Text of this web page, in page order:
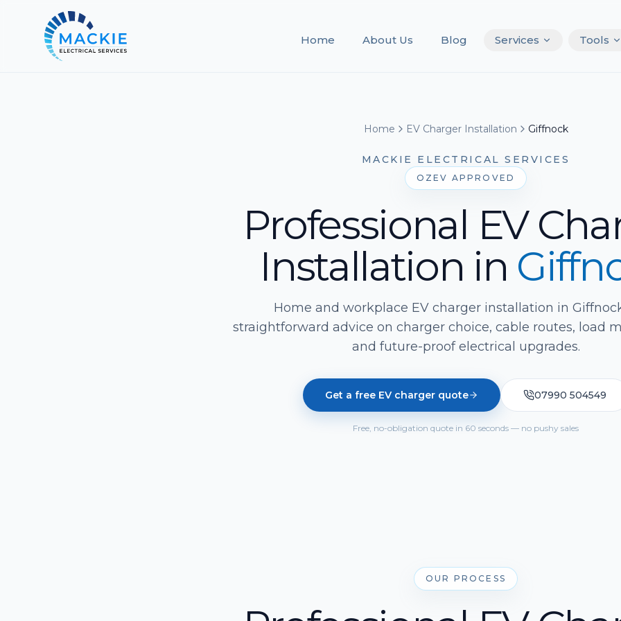
Home About Us Blog Services Tools
Home EV Charger Installation Giffnock
MACKIE ELECTRICAL SERVICES
OZEV APPROVED
Professional EV
Installation in
Home and workplace EV charger installation in
straightforward advice on charger choice, cable routes, load
and future-proof electrical upgrades.
Get a free EV charger quote 07990 504549
Free, no-obligation quote in 60 seconds — no pushy sales
OUR PROCESS